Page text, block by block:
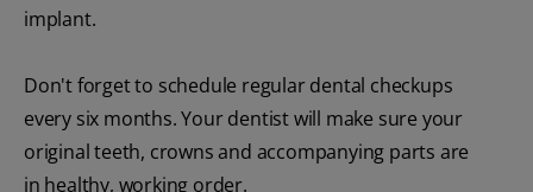
implant.
Don't forget to schedule regular dental checkups
every six months. Your dentist will make sure your
original teeth, crowns and accompanying parts are
in healthy, working order.